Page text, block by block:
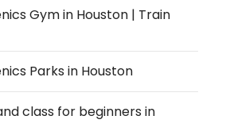
Gym in Houston | Train
Parks in Houston
class for beginners in